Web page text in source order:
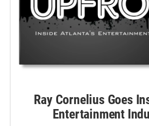
Ray Cornelius Goes
Entertainment